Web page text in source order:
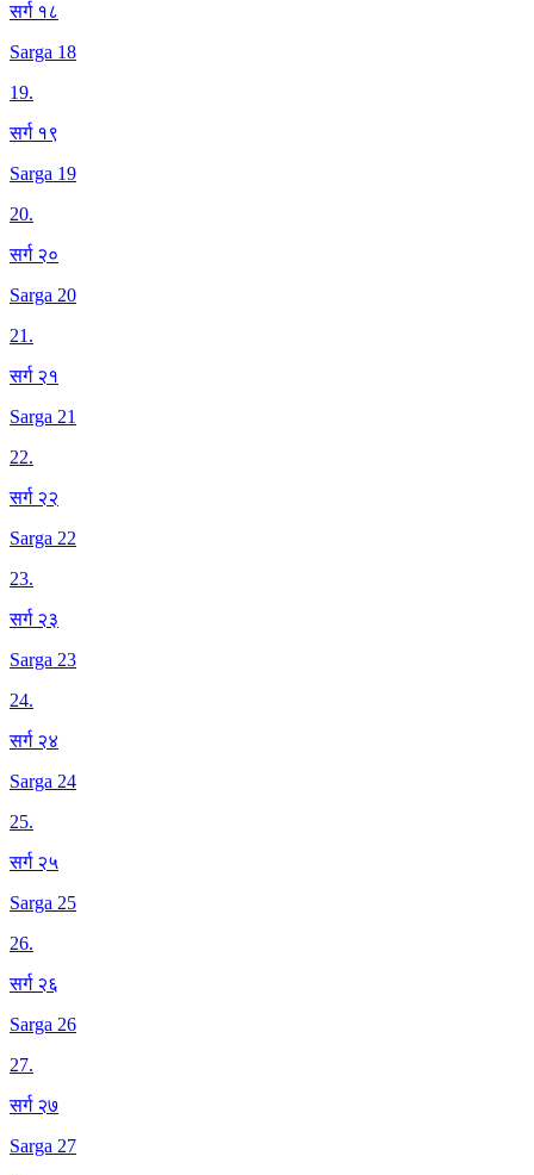
सर्ग १८
Sarga 18
19.
सर्ग १९
Sarga 19
20.
सर्ग २०
Sarga 20
21.
सर्ग २१
Sarga 21
22.
सर्ग २२
Sarga 22
23.
सर्ग २३
Sarga 23
24.
सर्ग २४
Sarga 24
25.
सर्ग २५
Sarga 25
26.
सर्ग २६
Sarga 26
27.
सर्ग २७
Sarga 27